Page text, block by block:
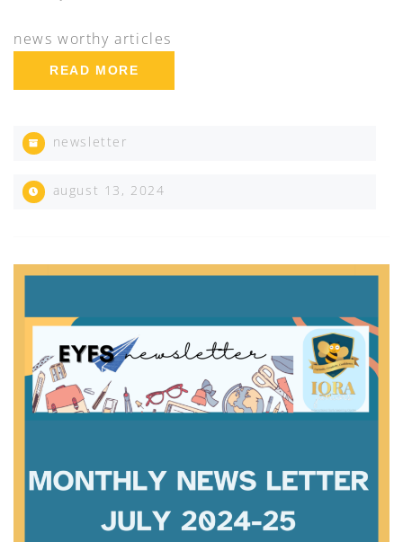
news worthy articles
READ MORE
newsletter
august 13, 2024